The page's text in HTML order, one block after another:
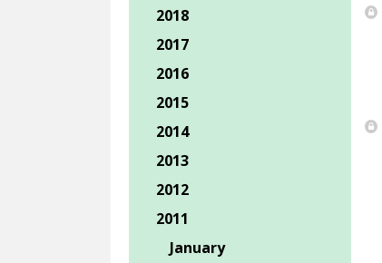
2018
2017
2016
2015
2014
2013
2012
2011
January